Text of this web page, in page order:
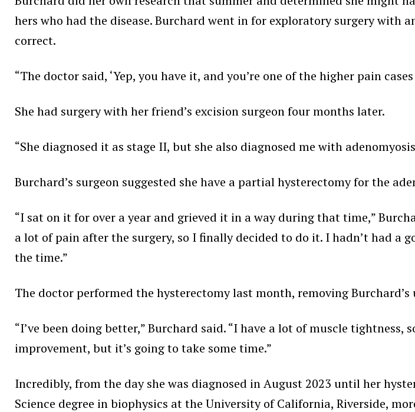
hers who had the disease. Burchard went in for exploratory surgery with
correct.
“The doctor said, ‘Yep, you have it, and you’re one of the higher pain cases
She had surgery with her friend’s excision surgeon four months later.
“She diagnosed it as stage II, but she also diagnosed me with
Burchard’s surgeon suggested she have a partial hysterectomy for the
“I sat on it for over a year and grieved it in a way during that time,”
a lot of pain after the surgery, so I finally decided to do it. I hadn’t had
the time.”
The doctor performed the hysterectomy last month, removing
“I’ve been doing better,” Burchard said. “I have a lot of muscle
improvement, but it’s going to take some time.”
Incredibly, from the day she was diagnosed in August 2023 until her
Science degree in biophysics at the University of California, Riverside,